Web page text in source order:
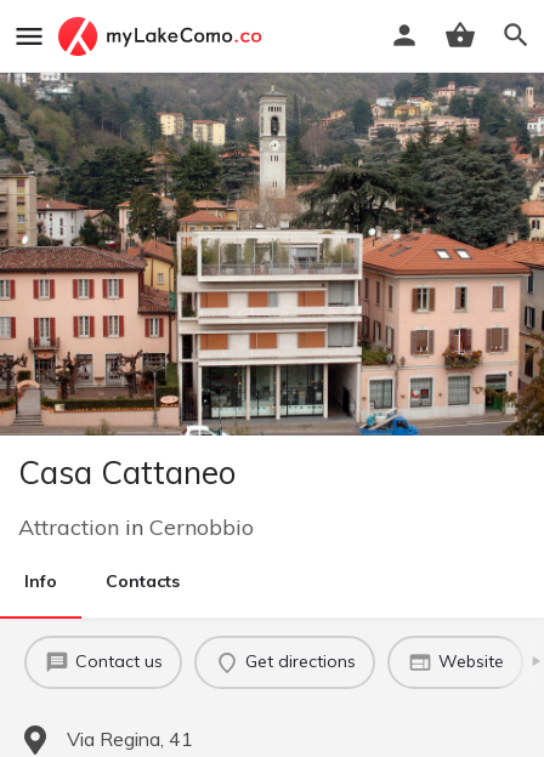
Casa Cattaneo
Attraction in Cernobbio
Info Contacts
Contact us Get directions Website
Via Regina, 41